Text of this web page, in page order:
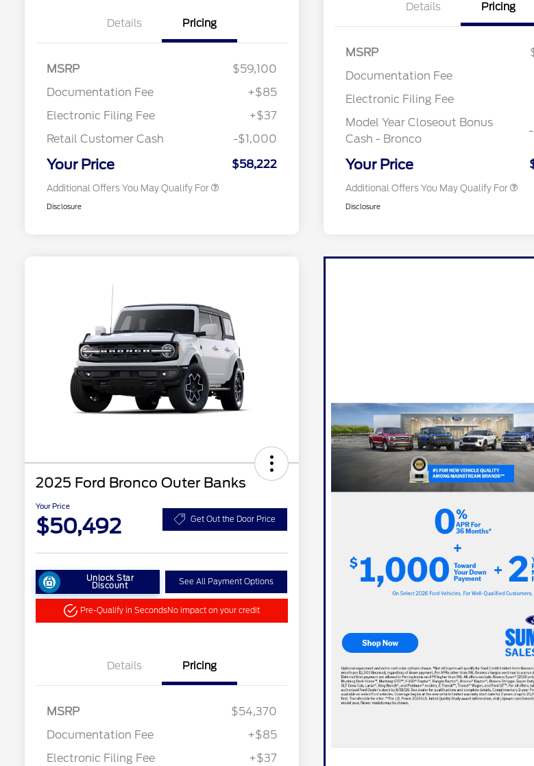
Details Pricing
MSRP
$59,100
Documentation Fee
+$85
Electronic Filing Fee
+$37
Retail Customer Cash
-$1,000
Your Price $58,222
Additional Offers You May Qualify For
"Always On ICI" RCL Renewal
Exclusive Cash Reward Pgm.
Exclusive Cash Reward
Exclusive Cash Reward
Disclosure
Details Pricing
MSRP
Documentation Fee
Electronic Filing Fee
Model Year Closeout Bonus
Cash - Bronco
Your Price
Additional Offers You May Qualify For
"Always On ICI" RCL
Commerce Exclusive Cash
Reward
Exclusive Cash Reward Pgm.
Exclusive Cash Reward
Disclosure
2025 Ford Bronco Outer Banks
Your Price
$50,492 Get Out the Door Price
Unlock Star
Discount See All Payment Options
Pre-Qualify in SecondsNo impact on your credit
Details Pricing
MSRP
$54,370
Documentation Fee
+$85
Electronic Filing Fee
+$37
"Always On ICI" RCL Renewal
$1,000
Commerce Exclusive Cash
Reward
Exclusive Cash Reward Pgm.